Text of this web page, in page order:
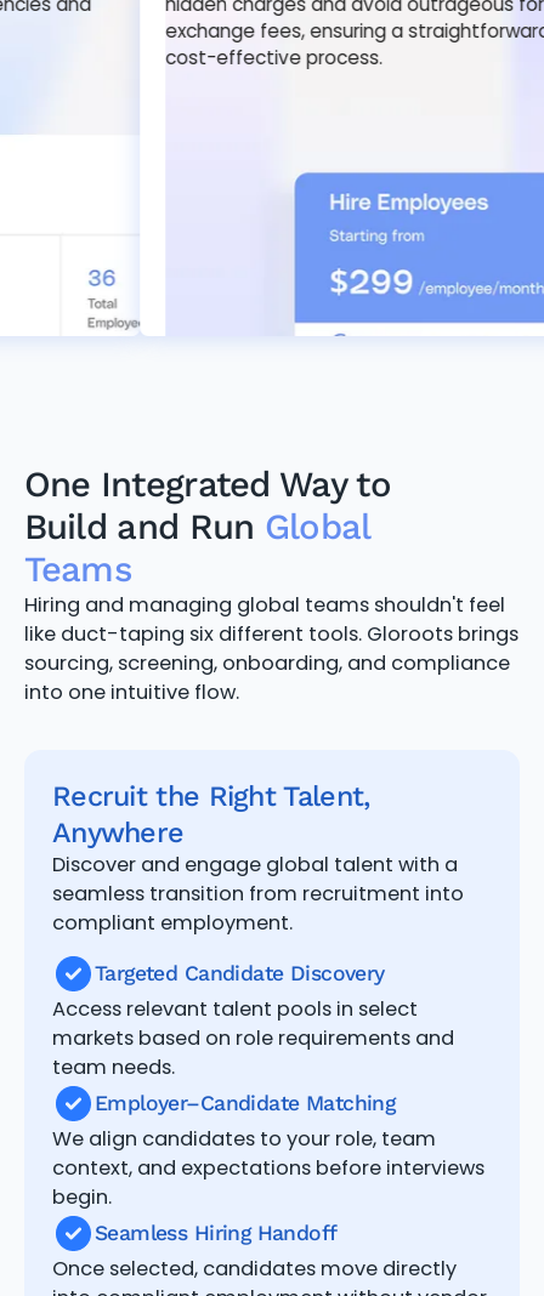
exchange fees, ensuring a straightforward and
cost-effective process.
One Integrated Way to
Build and Run Global
Teams
Hiring and managing global teams shouldn't feel
like duct-taping six different tools. Gloroots brings
sourcing, screening, onboarding, and compliance
into one intuitive flow.
Recruit the Right Talent,
Anywhere
Discover and engage global talent with a
seamless transition from recruitment into
compliant employment.
Targeted Candidate Discovery
Access relevant talent pools in select
markets based on role requirements and
team needs.
Employer–Candidate Matching
We align candidates to your role, team
context, and expectations before interviews
begin.
Seamless Hiring Handoff
Once selected, candidates move directly